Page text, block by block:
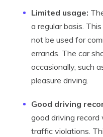
Limited usage:
a regular basis.
not be used for
errands. The car
occasionally, such
pleasure driving.
Good driving
good driving
traffic violations.